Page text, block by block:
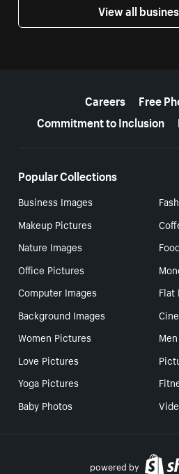
View all
Careers
Free
Commitment to Inclusion
Popular Collections
Business Images
Makeup Pictures
Nature Images
Office Pictures
Computer Images
Flat
Background Images
Women Pictures
Love Pictures
Yoga Pictures
Baby Photos
powered by